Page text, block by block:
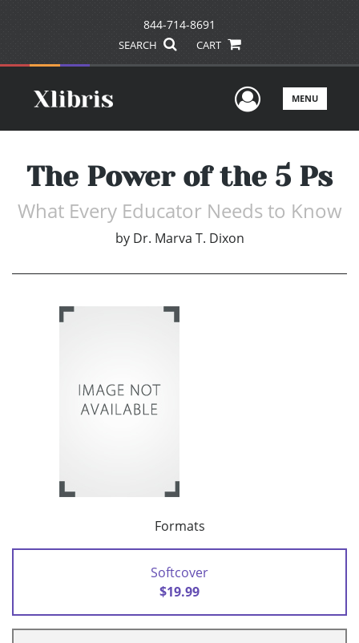
844-714-8691
SEARCH CART
UserMENU
The Power of the 5 Ps
What Every Educator Needs to Know
by Dr. Marva T. Dixon
Formats
Softcover
$19.99